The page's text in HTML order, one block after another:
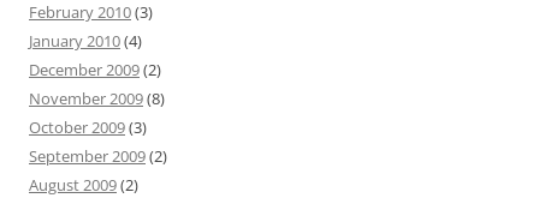
February 2010(3)
January 2010(4)
December 2009(2)
November 2009(8)
October 2009(3)
September 2009(2)
August 2009(2)